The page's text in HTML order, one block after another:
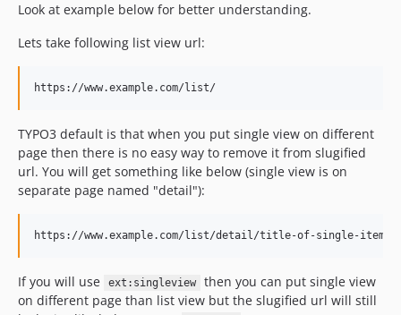
Look at example below for better understanding.
Lets take following list view url:
TYPO3 default is that when you put single view on different
page then there is no easy way to remove it from slugified
url. You will get something like below (single view is on
separate page named "detail"):
If you will use ext:singleview
then you can put single view
on different page than list view but the slugified url will still